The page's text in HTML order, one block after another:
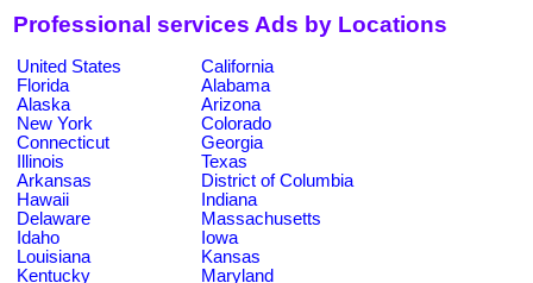
Professional services Ads by Locations
United States
California
Florida
Alabama
Alaska
Arizona
New York
Colorado
Connecticut
Georgia
Illinois
Texas
Arkansas
District of Columbia
Hawaii
Indiana
Delaware
Massachusetts
Idaho
Iowa
Louisiana
Kansas
Kentucky
Maryland